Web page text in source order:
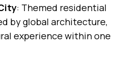
: Themed residential
by global architecture,
experience within one